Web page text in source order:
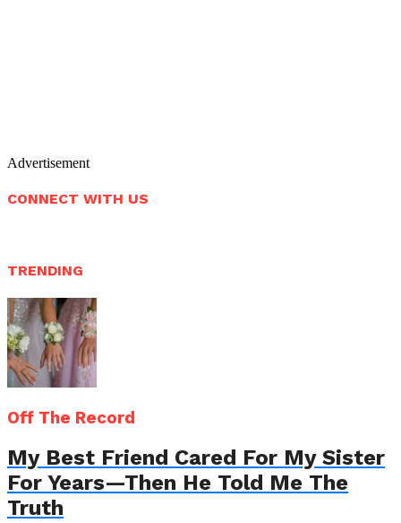
Advertisement
CONNECT WITH US
TRENDING
Off The Record
My Best Friend Cared For My Sister
For Years—Then He Told Me The
Truth